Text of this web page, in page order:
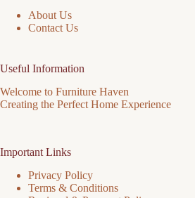
About Us
Contact Us
Useful Information
Welcome to Furniture Haven
Creating the Perfect Home Experience
Important Links
Privacy Policy
Terms & Conditions